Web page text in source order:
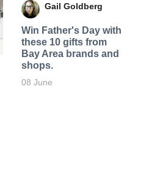
Gail Goldberg
Win Father's Day with
these 10 gifts from
Bay Area brands and
shops.
08 June